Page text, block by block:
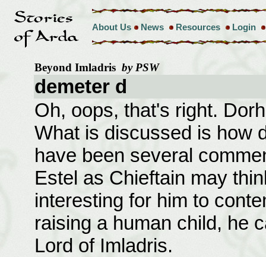
About Us News Resources Login
Beyond Imladris by PSW
demeter d
Oh, oops, that's right.
What is discussed is how
have been several
Estel as Chieftain may
interesting for him to
raising a human child, he
Lord of Imladris.